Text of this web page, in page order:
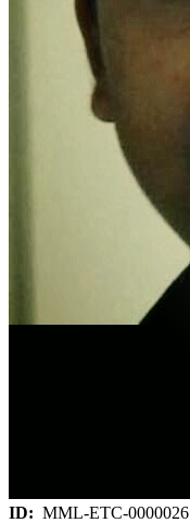
ID: MML-ETC-0000026